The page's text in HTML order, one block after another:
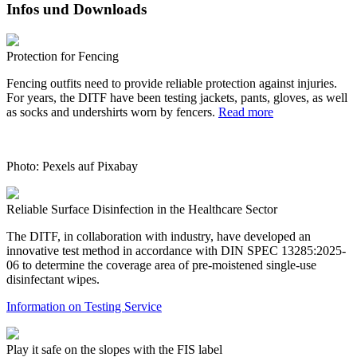
Infos und Downloads
Protection for Fencing
Fencing outfits need to provide reliable protection against injuries.
For years, the DITF have been testing jackets, pants, gloves, as well
as socks and undershirts worn by fencers. Read more
Photo: Pexels auf Pixabay
Reliable Surface Disinfection in the Healthcare Sector
The DITF, in collaboration with industry, have developed an
innovative test method in accordance with DIN SPEC 13285:2025-
06 to determine the coverage area of pre-moistened single-use
disinfectant wipes.
Information on Testing Service
Play it safe on the slopes with the FIS label